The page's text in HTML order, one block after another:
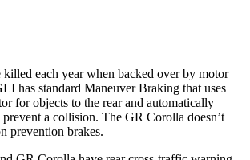
killed each year when backed over by motor
has standard Maneuver Braking that uses
for objects to the rear and automatically
prevent a collision. The GR Corolla doesn’t
prevention brakes.